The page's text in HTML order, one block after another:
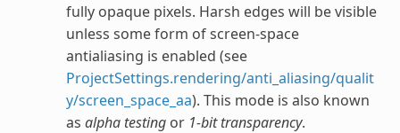
fully opaque pixels. Harsh edges will be visible
unless some form of screen-space
antialiasing is enabled (see
ProjectSettings.rendering/anti_aliasing/qualit
y/screen_space_aa). This mode is also known
as alpha testingor 1-bit transparency.